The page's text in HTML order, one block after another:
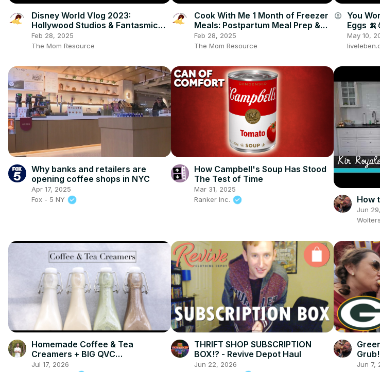
Disney World Vlog 2023:
Hollywood Studios & Fantasmic
Dinning Package
Feb 28, 2025
The Mom Resource
Cook With Me 1 Month of Freezer
Meals: Postpartum Meal Prep &
Freezer Dump Meals
Feb 28, 2025
The Mom Resource
account_circle You
Eggs
🤯🔥
May 10,
Why banks and retailers are
opening coffee shops in NYC
Apr 17, 2025
Fox - 5 NY
How Campbell's Soup Has Stood
The Test of Time
Mar 31, 2025
Ranker Inc.
How
Jun
Homemade Coffee & Tea
Creamers + BIG QVC
ANNOUNCEMENT!
Jul 17, 2026
THRIFT SHOP SUBSCRIPTION
BOX!? - Revive Depot Haul
Jun 22, 2026
Field
Jun 7,